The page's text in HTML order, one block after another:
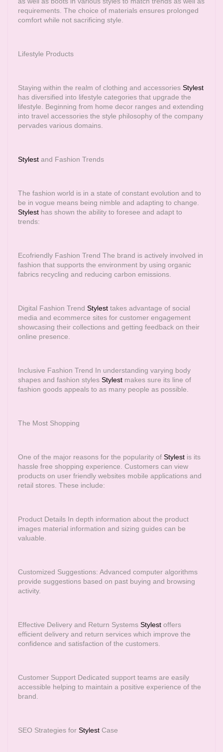
requirements. The choice of materials ensures prolonged
comfort while not sacrificing style.
Lifestyle Products
Staying within the realm of clothing and accessories Stylest
has diversified into lifestyle categories that upgrade the
lifestyle. Beginning from home decor ranges and extending
into travel accessories the style philosophy of the company
pervades various domains.
Stylest and Fashion Trends
The fashion world is in a state of constant evolution and to
be in vogue means being nimble and adapting to change.
Stylest has shown the ability to foresee and adapt to
trends:
Ecofriendly Fashion Trend The brand is actively involved in
fashion that supports the environment by using organic
fabrics recycling and reducing carbon emissions.
Digital Fashion Trend Stylest takes advantage of social
media and ecommerce sites for customer engagement
showcasing their collections and getting feedback on their
online presence.
Inclusive Fashion Trend In understanding varying body
shapes and fashion styles Stylest makes sure its line of
fashion goods appeals to as many people as possible.
The Most Shopping
One of the major reasons for the popularity of Stylest is its
hassle free shopping experience. Customers can view
products on user friendly websites mobile applications and
retail stores. These include:
Product Details In depth information about the product
images material information and sizing guides can be
valuable.
Customized Suggestions: Advanced computer algorithms
provide suggestions based on past buying and browsing
activity.
Effective Delivery and Return Systems Stylest offers
efficient delivery and return services which improve the
confidence and satisfaction of the customers.
Customer Support Dedicated support teams are easily
accessible helping to maintain a positive experience of the
brand.
SEO Strategies for Stylest Case